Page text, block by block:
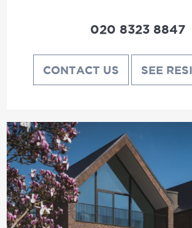
020 8323 8847
CONTACT US SEE